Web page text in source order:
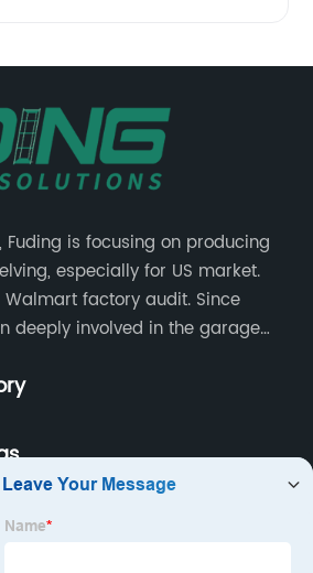
Fuding is focusing on producing
especially for US market.
factory audit. Since
deeply involved in the garage